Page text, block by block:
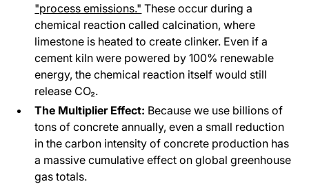
"process emissions." These occur during a
chemical reaction called calcination, where
limestone is heated to create clinker. Even if a
cement kiln were powered by 100% renewable
energy, the chemical reaction itself would still
release CO₂.
The Multiplier Effect: Because we use billions of
tons of concrete annually, even a small reduction
in the carbon intensity of concrete production has
a massive cumulative effect on global greenhouse
gas totals.